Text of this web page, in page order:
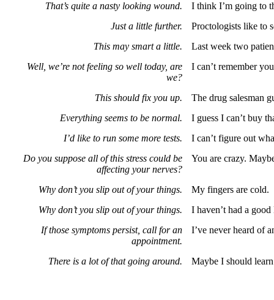
That’s quite a nasty looking wound.
I think I’m going to
Just a little further.
Proctologists like to
This may smart a little.
Last week two
Well, we’re not feeling so well today, are
we?
I can’t remember
This should fix you up.
The drug salesman
Everything seems to be normal.
I guess I can’t buy
I’d like to run some more tests.
I can’t figure out
Do you suppose all of this stress could be
affecting your nerves?
You are crazy.
Why don’t you slip out of your things.
My fingers are cold.
Why don’t you slip out of your things.
I haven’t had a
If those symptoms persist, call for an
appointment.
I’ve never heard of
There is a lot of that going around. Maybe I should